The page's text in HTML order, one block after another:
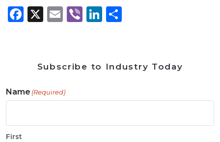
Facebook
X Email
ViberLinkedIn
Subscribe to Industry Today
Name (Required)
First